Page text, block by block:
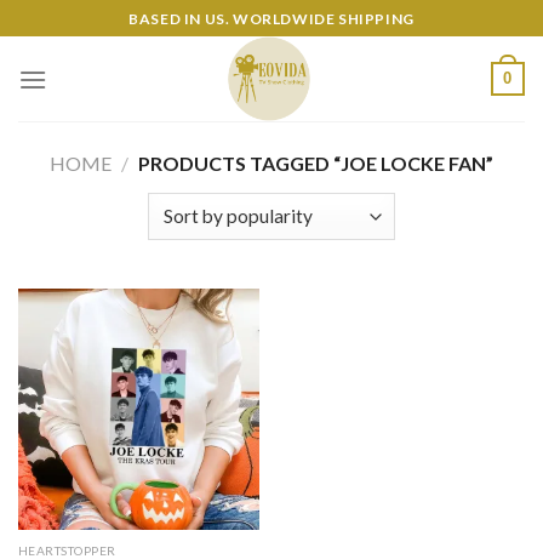
to
content
BASED IN US. WORLDWIDE SHIPPING
0
HOME / PRODUCTS TAGGED “JOE LOCKE FAN”
HEARTSTOPPER